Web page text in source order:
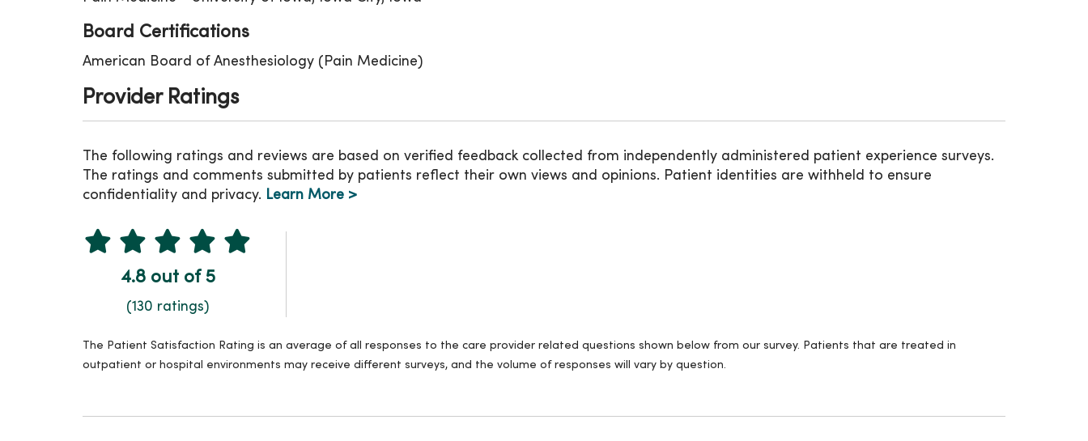
Board Certifications
American Board of Anesthesiology (Pain Medicine)
Provider Ratings
The following ratings and reviews are based on verified feedback collected from independently administered patient experience surveys.
The ratings and comments submitted by patients reflect their own views and opinions. Patient identities are withheld to ensure
confidentiality and privacy. Learn More >
4.8 out of 5
(130 ratings)
The Patient Satisfaction Rating is an average of all responses to the care provider related questions shown below from our survey. Patients that are treated in
outpatient or hospital environments may receive different surveys, and the volume of responses will vary by question.